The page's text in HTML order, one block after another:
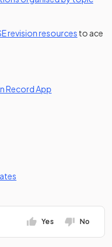
revision resources to ace
Record App
Yes No